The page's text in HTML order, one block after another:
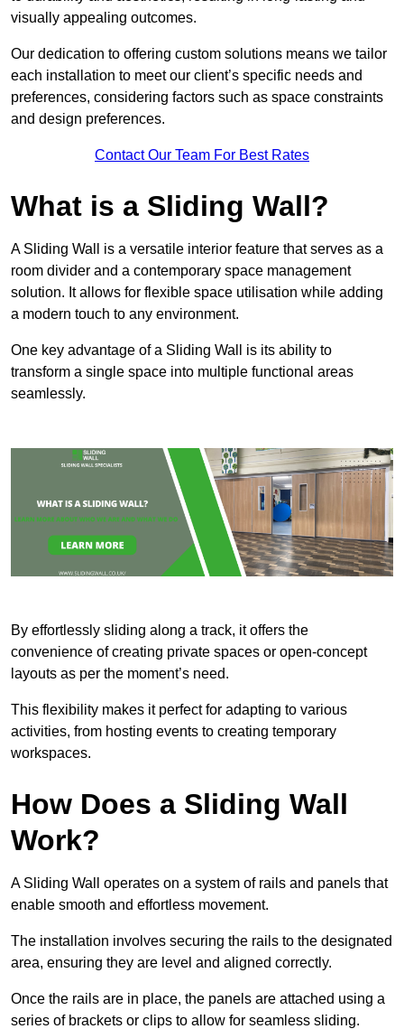
visually appealing outcomes.
Our dedication to offering custom solutions means we tailor
each installation to meet our client’s specific needs and
preferences, considering factors such as space constraints
and design preferences.
Contact Our Team For Best Rates
What is a Sliding Wall?
A Sliding Wall is a versatile interior feature that serves as a
room divider and a contemporary space management
solution. It allows for flexible space utilisation while adding
a modern touch to any environment.
One key advantage of a Sliding Wall is its ability to
transform a single space into multiple functional areas
seamlessly.
By effortlessly sliding along a track, it offers the
convenience of creating private spaces or open-concept
layouts as per the moment’s need.
This flexibility makes it perfect for adapting to various
activities, from hosting events to creating temporary
workspaces.
How Does a Sliding Wall
Work?
A Sliding Wall operates on a system of rails and panels that
enable smooth and effortless movement.
The installation involves securing the rails to the designated
area, ensuring they are level and aligned correctly.
Once the rails are in place, the panels are attached using a
series of brackets or clips to allow for seamless sliding.